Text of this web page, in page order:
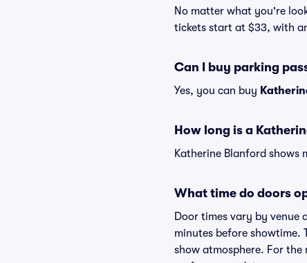
No matter what you're
tickets start at $33, with
Can I buy parking
Yes, you can buy
How long is a
Katherine Blanford
What time do doors
Door times vary by
minutes before showtime.
show atmosphere. For